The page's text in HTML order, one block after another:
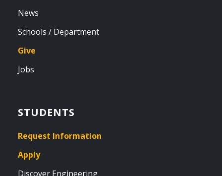
News
Schools / Department
Give
Jobs
STUDENTS
Request Information
Apply
Discover Engineering